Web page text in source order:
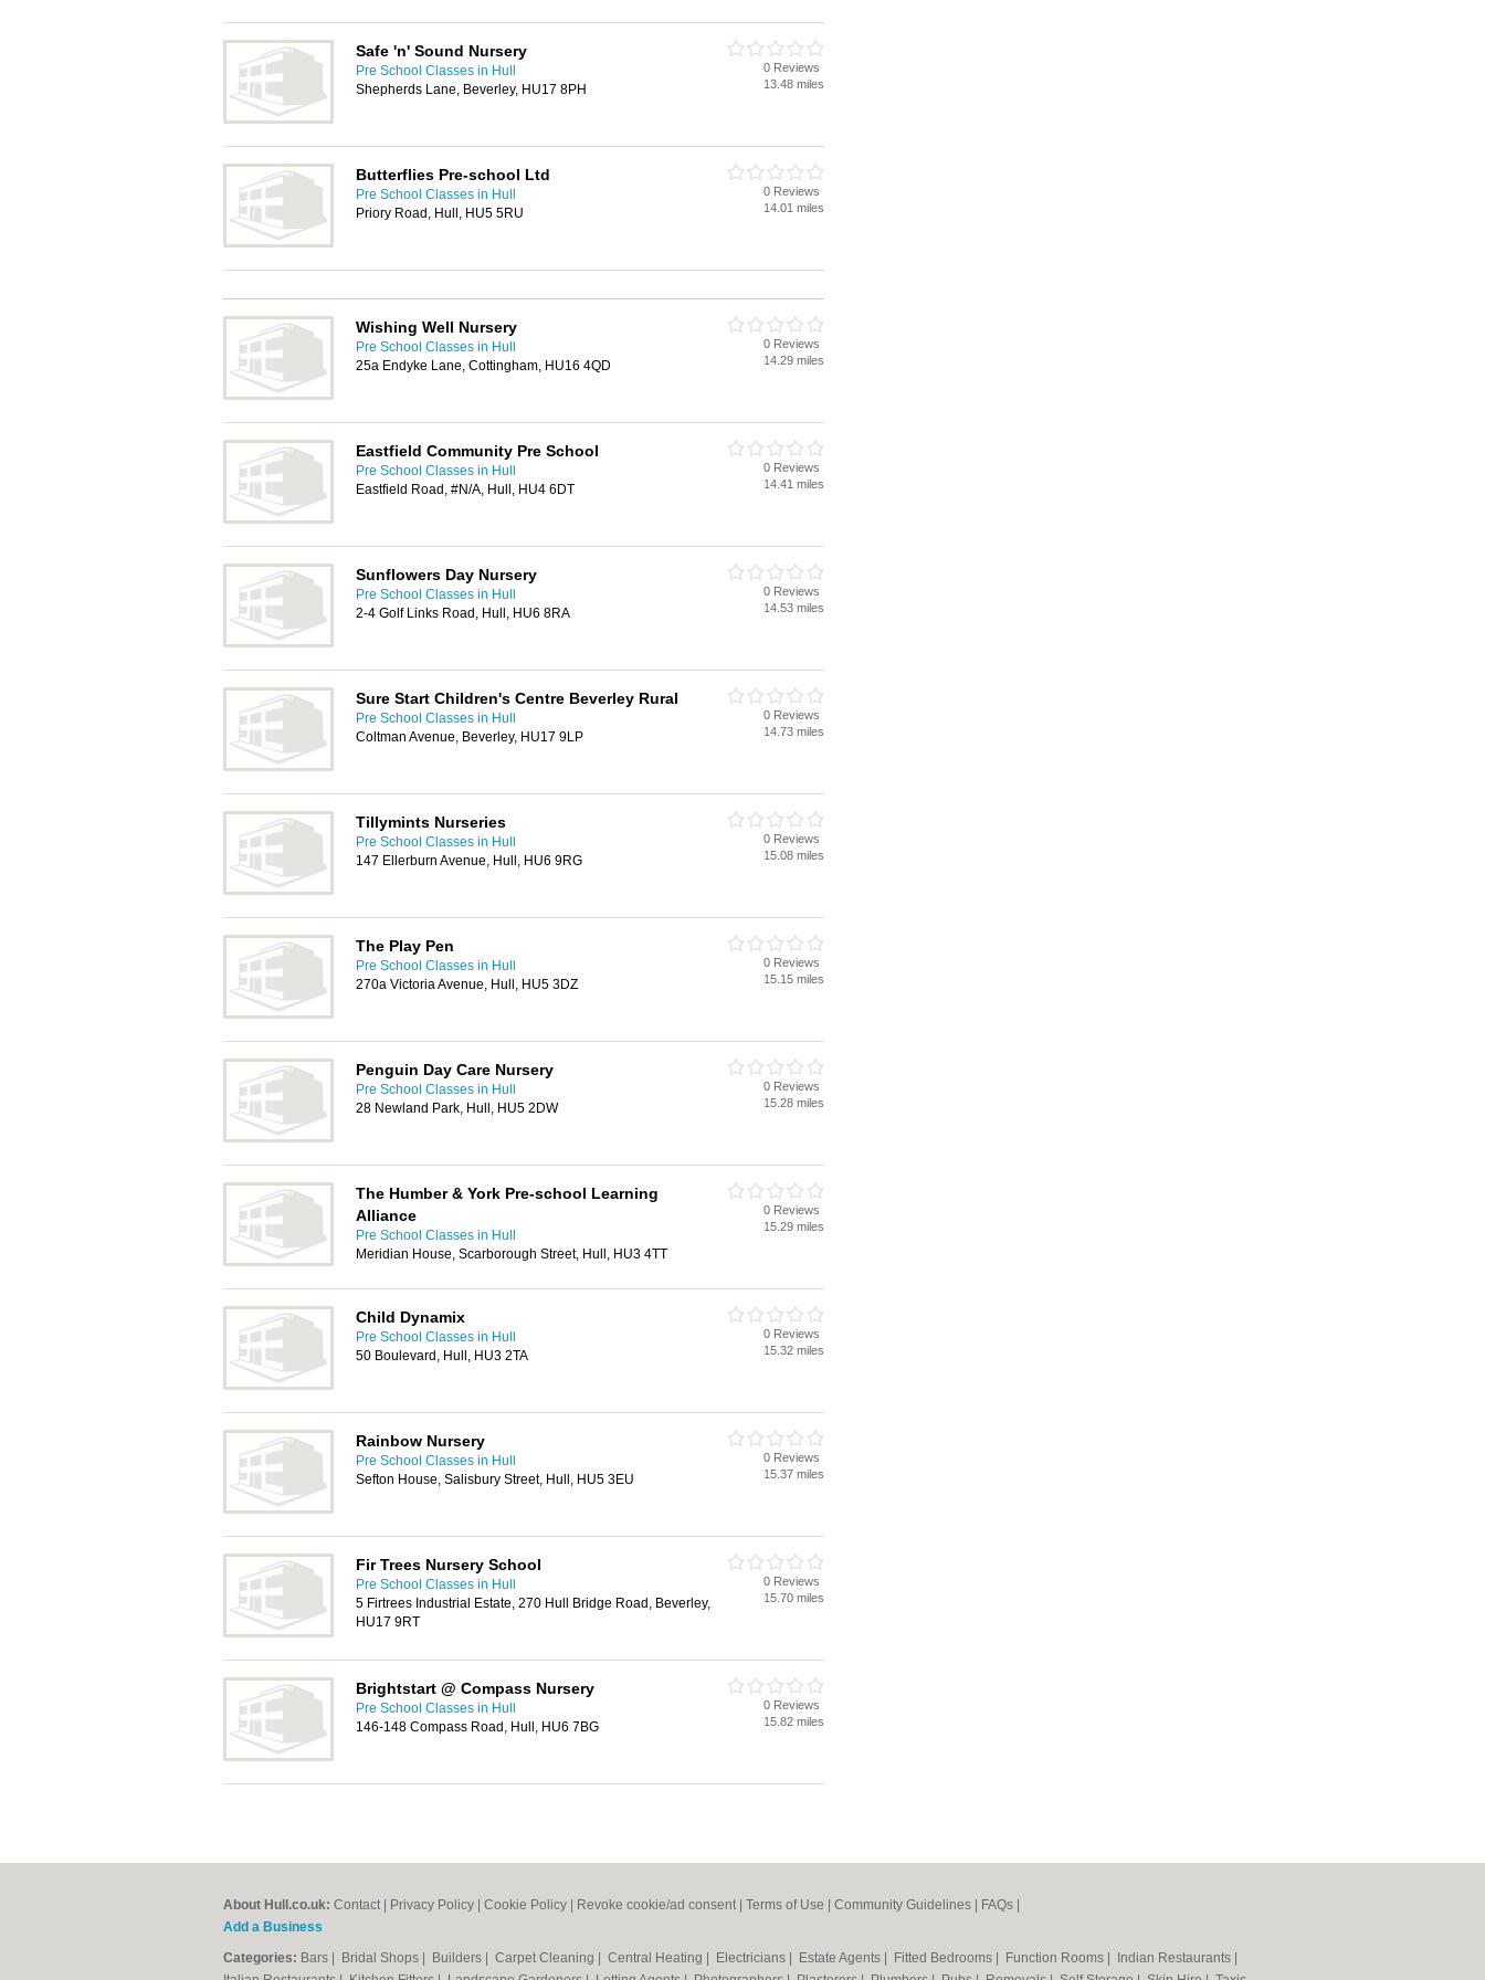
Safe 'n' Sound Nursery
Pre School Classes in Hull
Shepherds Lane, Beverley, HU17 8PH
0 Reviews
13.48 miles
Butterflies Pre-school Ltd
Pre School Classes in Hull
Priory Road, Hull, HU5 5RU
0 Reviews
14.01 miles
Wishing Well Nursery
Pre School Classes in Hull
25a Endyke Lane, Cottingham, HU16 4QD
0 Reviews
14.29 miles
Eastfield Community Pre School
Pre School Classes in Hull
Eastfield Road, #N/A, Hull, HU4 6DT
0 Reviews
14.41 miles
Sunflowers Day Nursery
Pre School Classes in Hull
2-4 Golf Links Road, Hull, HU6 8RA
0 Reviews
14.53 miles
Sure Start Children's Centre Beverley Rural
Pre School Classes in Hull
Coltman Avenue, Beverley, HU17 9LP
0 Reviews
14.73 miles
Tillymints Nurseries
Pre School Classes in Hull
147 Ellerburn Avenue, Hull, HU6 9RG
0 Reviews
15.08 miles
The Play Pen
Pre School Classes in Hull
270a Victoria Avenue, Hull, HU5 3DZ
0 Reviews
15.15 miles
Penguin Day Care Nursery
Pre School Classes in Hull
28 Newland Park, Hull, HU5 2DW
0 Reviews
15.28 miles
The Humber & York Pre-school Learning
Alliance
Pre School Classes in Hull
Meridian House, Scarborough Street, Hull, HU3 4TT
0 Reviews
15.29 miles
Child Dynamix
Pre School Classes in Hull
50 Boulevard, Hull, HU3 2TA
0 Reviews
15.32 miles
Rainbow Nursery
Pre School Classes in Hull
Sefton House, Salisbury Street, Hull, HU5 3EU
0 Reviews
15.37 miles
Fir Trees Nursery School
Pre School Classes in Hull
5 Firtrees Industrial Estate, 270 Hull Bridge Road, Beverley,
HU17 9RT
0 Reviews
15.70 miles
Brightstart @ Compass Nursery
Pre School Classes in Hull
146-148 Compass Road, Hull, HU6 7BG
0 Reviews
15.82 miles
About Hull.co.uk: Contact Privacy Policy Cookie Policy Revoke cookie/ad consent | Terms of Use Community Guidelines FAQs
Add a Business
Categories: Bars Bridal Shops Builders Carpet Cleaning Central Heating Electricians Estate Agents Fitted Bedrooms Function Rooms Indian Restaurants